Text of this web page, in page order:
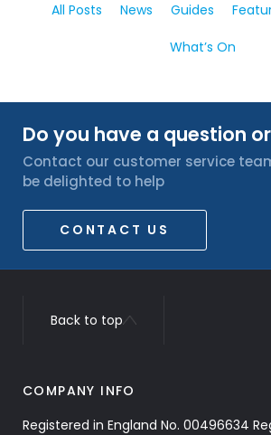
All Posts News Guides
What’s On
Do you have a question
Contact our customer service
be delighted to help
CONTACT US
Back to top
COMPANY INFO
Registered in England No. 00496634